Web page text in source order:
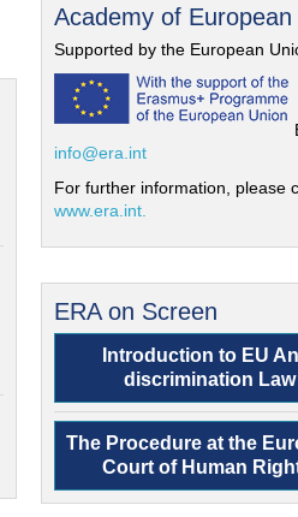
Academy of European
Supported by the European
info@era.int
For further information, please
www.era.int.
ERA on Screen
Introduction to EU
discrimination Law
The Procedure at the
Court of Human